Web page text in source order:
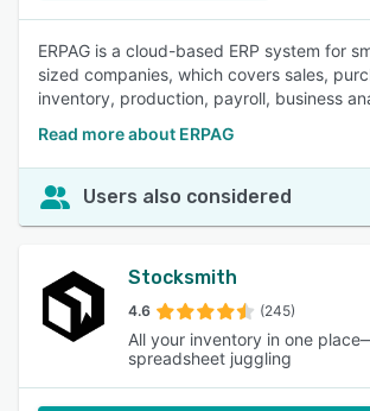
ERPAG is a cloud-based ERP system for
sized companies, which covers sales,
inventory, production, payroll, business
Read more about ERPAG
Users also considered
Stocksmith
4.6 (245)
All your inventory in one
spreadsheet juggling